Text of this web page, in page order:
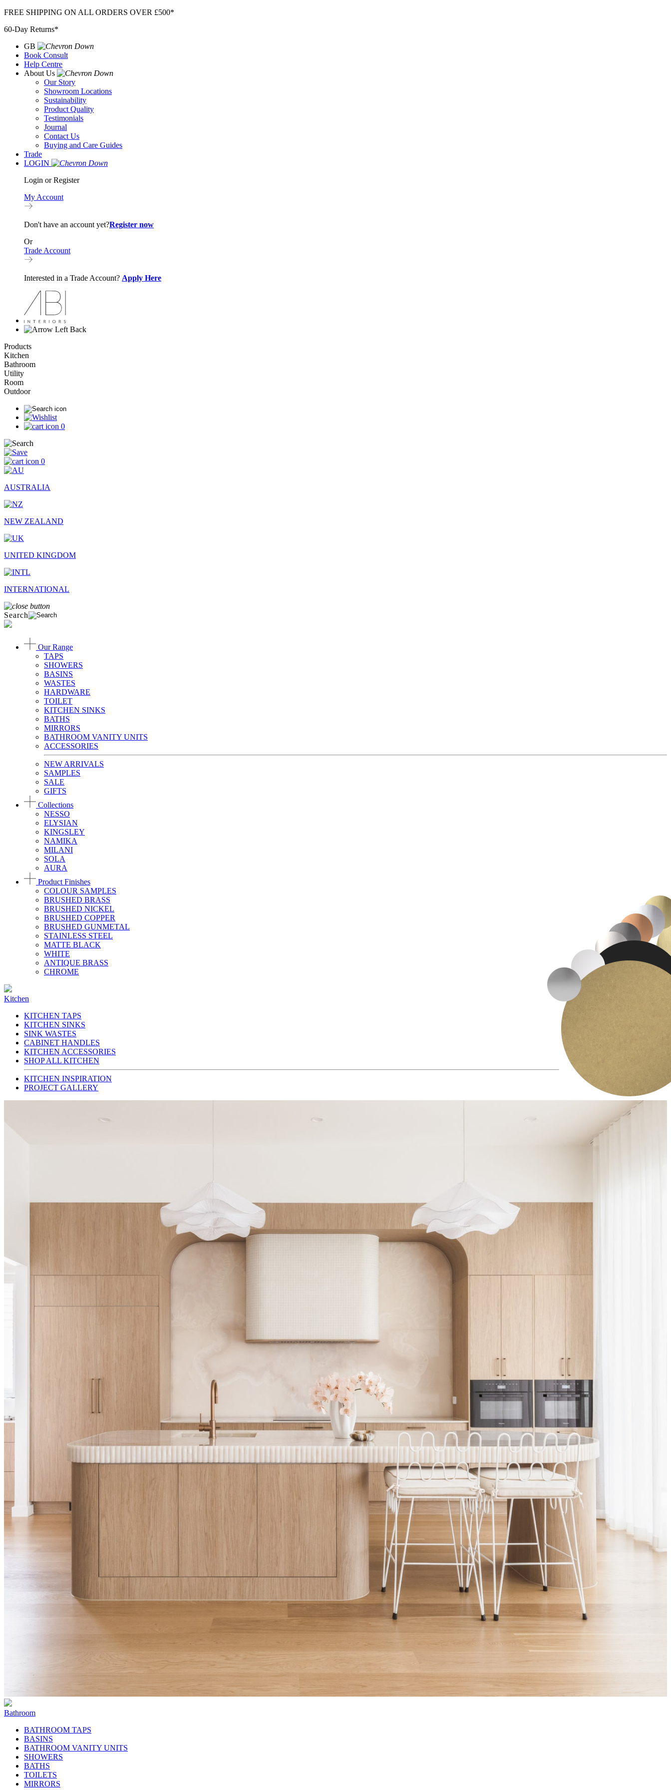
Skip
content
FREE SHIPPING ON ALL ORDERS OVER £500*
60-Day Returns*
GB
Book Consult
Help Centre
About Us
Our Story
Showroom Locations
Sustainability
Product Quality
Testimonials
Journal
Contact Us
Buying and Care Guides
Trade
LOGIN
Login or Register
My Account
Don't have an account yet?Register now
Or
Trade Account
Interested in a Trade Account? Apply Here
Back
Products
Kitchen
Bathroom
Utility
Room
Outdoor
0
0
AUSTRALIA
NEW ZEALAND
UNITED KINGDOM
INTERNATIONAL
Search
Our Range
TAPS
SHOWERS
BASINS
WASTES
HARDWARE
TOILET
KITCHEN SINKS
BATHS
MIRRORS
BATHROOM VANITY UNITS
ACCESSORIES
NEW ARRIVALS
SAMPLES
SALE
GIFTS
Collections
NESSO
ELYSIAN
KINGSLEY
NAMIKA
MILANI
SOLA
AURA
Product Finishes
COLOUR SAMPLES
BRUSHED BRASS
BRUSHED NICKEL
BRUSHED COPPER
BRUSHED GUNMETAL
STAINLESS STEEL
MATTE BLACK
WHITE
ANTIQUE BRASS
CHROME
Kitchen
KITCHEN TAPS
KITCHEN SINKS
SINK WASTES
CABINET HANDLES
KITCHEN ACCESSORIES
SHOP ALL KITCHEN
KITCHEN INSPIRATION
PROJECT GALLERY
Bathroom
BATHROOM TAPS
BASINS
BATHROOM VANITY UNITS
SHOWERS
BATHS
TOILETS
MIRRORS